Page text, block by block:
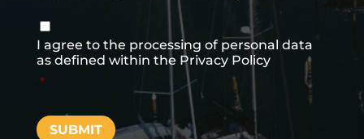
Consenso
I agree to the processing of personal data
as defined within the Privacy Policy
*
SUBMIT